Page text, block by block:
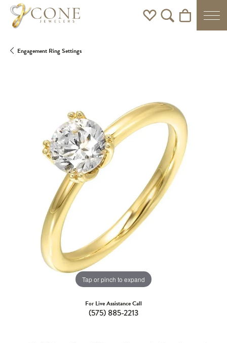
Toggle My Wishlist
Toggle Search Menu
Toggle
Engagement Ring Settings
Tap or pinch to expand
For Live Assistance Call
(575) 885-2213